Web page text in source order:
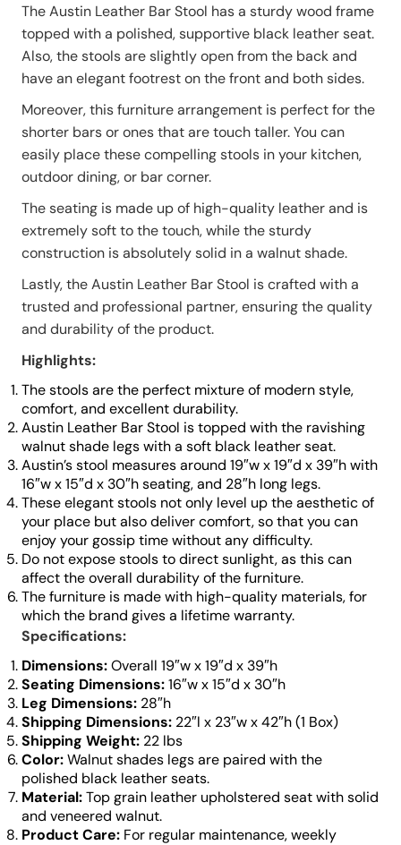
The Austin Leather Bar Stool has a sturdy wood frame
topped with a polished, supportive black leather seat.
Also, the stools are slightly open from the back and
have an elegant footrest on the front and both sides.
Moreover, this furniture arrangement is perfect for the
shorter bars or ones that are touch taller. You can
easily place these compelling stools in your kitchen,
outdoor dining, or bar corner.
The seating is made up of high-quality leather and is
extremely soft to the touch, while the sturdy
construction is absolutely solid in a walnut shade.
Lastly, the Austin Leather Bar Stool is crafted with a
trusted and professional partner, ensuring the quality
and durability of the product.
Highlights:
The stools are the perfect mixture of modern style,
comfort, and excellent durability.
Austin Leather Bar Stool is topped with the ravishing
walnut shade legs with a soft black leather seat.
Austin’s stool measures around 19″w x 19″d x 39″h with
16″w x 15″d x 30″h seating, and 28″h long legs.
These elegant stools not only level up the aesthetic of
your place but also deliver comfort, so that you can
enjoy your gossip time without any difficulty.
Do not expose stools to direct sunlight, as this can
affect the overall durability of the furniture.
The furniture is made with high-quality materials, for
which the brand gives a lifetime warranty.
Specifications:
Dimensions:Overall 19″w x 19″d x 39″h
Seating Dimensions:16″w x 15″d x 30″h
Leg Dimensions: 28″h
Shipping Dimensions: 22″l x 23″w x 42″h (1 Box)
Shipping Weight: 22 lbs
Color:Walnut shades legs are paired with the
polished black leather seats.
Material:Top grain leather upholstered seat with solid
and veneered walnut.
Product Care: For regular maintenance, weekly